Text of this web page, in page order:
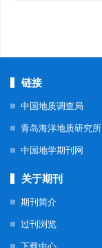
链接
中国地质调查局
青岛海洋地质研究所
中国地学期刊网
关于期刊
期刊简介
过刊浏览